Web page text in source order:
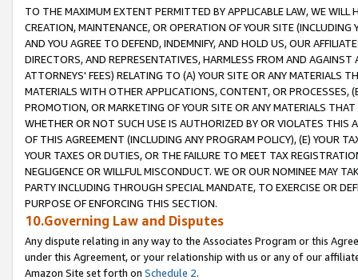
TO THE MAXIMUM EXTENT PERMITTED BY APPLICABLE LAW, WE WILL
CREATION, MAINTENANCE, OR OPERATION OF YOUR SITE (INCLUDING
AND YOU AGREE TO DEFEND, INDEMNIFY, AND HOLD US, OUR
DIRECTORS, AND REPRESENTATIVES, HARMLESS FROM AND
ATTORNEYS' FEES) RELATING TO (A) YOUR SITE OR ANY MATERIALS
MATERIALS WITH OTHER APPLICATIONS, CONTENT, OR PROCESSES,
PROMOTION, OR MARKETING OF YOUR SITE OR ANY MATERIALS
WHETHER OR NOT SUCH USE IS AUTHORIZED BY OR VIOLATES THIS
OF THIS AGREEMENT (INCLUDING ANY PROGRAM POLICY), (E) YOUR
YOUR TAXES OR DUTIES, OR THE FAILURE TO MEET TAX
NEGLIGENCE OR WILLFUL MISCONDUCT. WE OR OUR NOMINEE MAY
PARTY INCLUDING THROUGH SPECIAL MANDATE, TO EXERCISE OR
PURPOSE OF ENFORCING THIS SECTION.
10.Governing Law and Disputes
Any dispute relating in any way to the Associates Program or this
under this Agreement, or your relationship with us or any of our
Amazon Site set forth on Schedule 2.